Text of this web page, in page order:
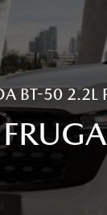
BT-50 2.2L